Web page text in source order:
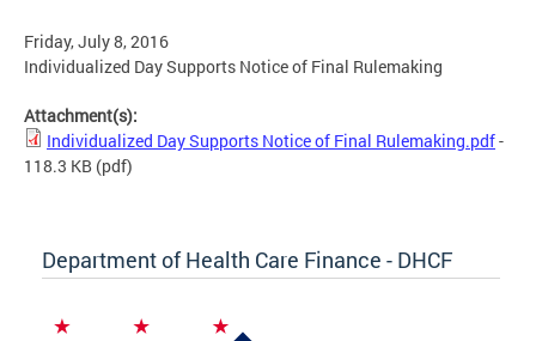
Friday, July 8, 2016
Individualized Day Supports Notice of Final Rulemaking
Attachment(s):
Individualized Day Supports Notice of Final Rulemaking.pdf-
118.3 KB (pdf)
Department of Health Care Finance - DHCF